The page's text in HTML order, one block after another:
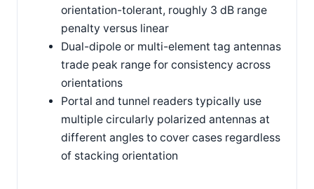
orientation-tolerant, roughly 3 dB range
penalty versus linear
Dual-dipole or multi-element tag antennas
trade peak range for consistency across
orientations
Portal and tunnel readers typically use
multiple circularly polarized antennas at
different angles to cover cases regardless
of stacking orientation